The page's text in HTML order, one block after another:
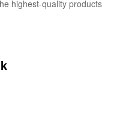
highest-quality products